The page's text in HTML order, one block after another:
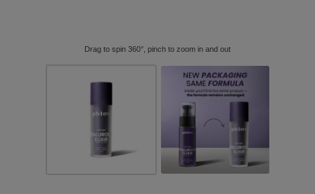
Drag to spin 360°, pinch to zoom in and out